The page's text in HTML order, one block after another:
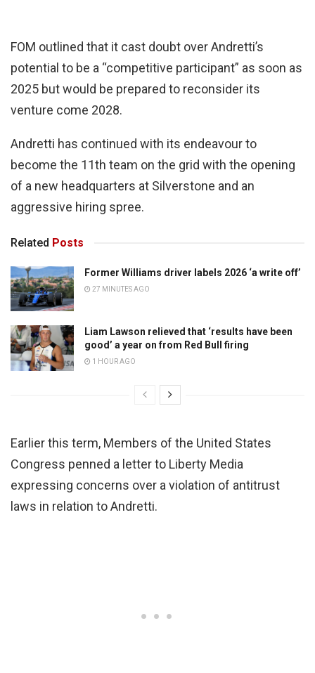
FOM outlined that it cast doubt over Andretti’s
potential to be a “competitive participant” as soon as
2025 but would be prepared to reconsider its
venture come 2028.
Andretti has continued with its endeavour to
become the 11th team on the grid with the opening
of a new headquarters at Silverstone and an
aggressive hiring spree.
Related Posts
Former Williams driver labels 2026 ‘a write off’
27 MINUTES AGO
Liam Lawson relieved that ‘results have been
good’ a year on from Red Bull firing
1 HOUR AGO
Earlier this term, Members of the United States
Congress penned a letter to Liberty Media
expressing concerns over a violation of antitrust
laws in relation to Andretti.